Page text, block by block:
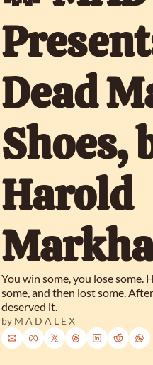
Dead
Shoes,
Harold
You win some, you lose some.
some, and then lost some.
deserved it.
by M A D A L E X